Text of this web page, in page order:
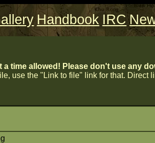
Handbook IRC
a time allowed! Please don't use any
use the "Link to file" link for that.